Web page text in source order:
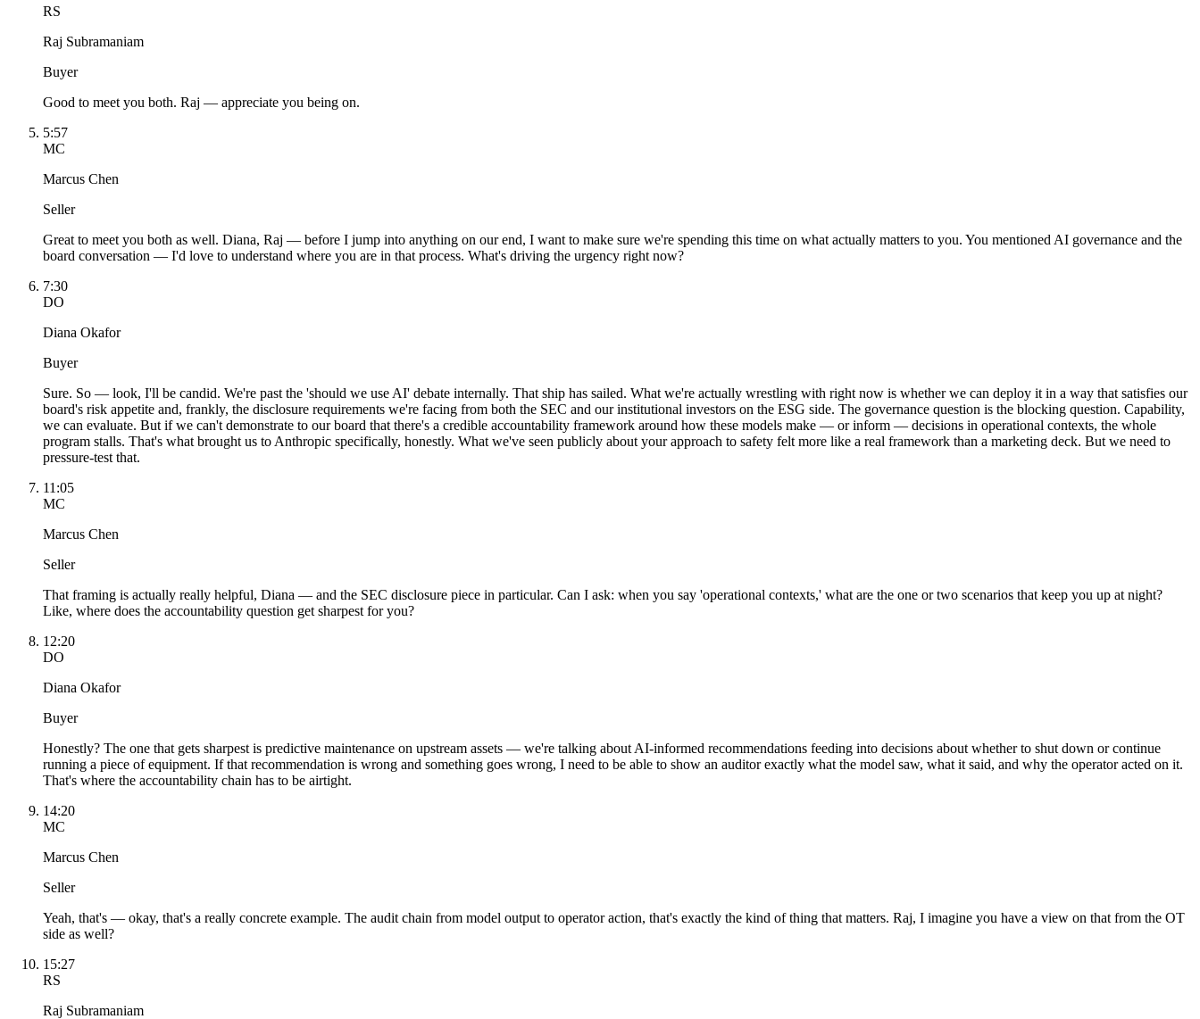
RS
Raj Subramaniam
Buyer
Good to meet you both. Raj — appreciate you being on.
5:57
MC
Marcus Chen
Seller
Great to meet you both as well. Diana, Raj — before I jump into anything on our end, I want to make sure we're spending this time on what actually matters to you. You mentioned AI governance and the
board conversation — I'd love to understand where you are in that process. What's driving the urgency right now?
7:30
DO
Diana Okafor
Buyer
Sure. So — look, I'll be candid. We're past the 'should we use AI' debate internally. That ship has sailed. What we're actually wrestling with right now is whether we can deploy it in a way that satisfies our
board's risk appetite and, frankly, the disclosure requirements we're facing from both the SEC and our institutional investors on the ESG side. The governance question is the blocking question. Capability,
we can evaluate. But if we can't demonstrate to our board that there's a credible accountability framework around how these models make — or inform — decisions in operational contexts, the whole
program stalls. That's what brought us to Anthropic specifically, honestly. What we've seen publicly about your approach to safety felt more like a real framework than a marketing deck. But we need to
pressure-test that.
11:05
MC
Marcus Chen
Seller
That framing is actually really helpful, Diana — and the SEC disclosure piece in particular. Can I ask: when you say 'operational contexts,' what are the one or two scenarios that keep you up at night?
Like, where does the accountability question get sharpest for you?
12:20
DO
Diana Okafor
Buyer
Honestly? The one that gets sharpest is predictive maintenance on upstream assets — we're talking about AI-informed recommendations feeding into decisions about whether to shut down or continue
running a piece of equipment. If that recommendation is wrong and something goes wrong, I need to be able to show an auditor exactly what the model saw, what it said, and why the operator acted on it.
That's where the accountability chain has to be airtight.
14:20
MC
Marcus Chen
Seller
Yeah, that's — okay, that's a really concrete example. The audit chain from model output to operator action, that's exactly the kind of thing that matters. Raj, I imagine you have a view on that from the OT
side as well?
15:27
RS
Raj Subramaniam